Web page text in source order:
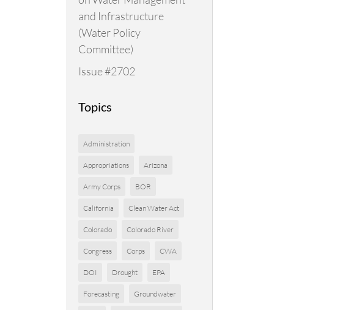
and Infrastructure
(Water Policy
Committee)
Issue #2702
Topics
Administration
Appropriations Arizona
Army Corps BOR
California Clean Water Act
Colorado Colorado River
Congress Corps CWA
DOI Drought EPA
Forecasting Groundwater